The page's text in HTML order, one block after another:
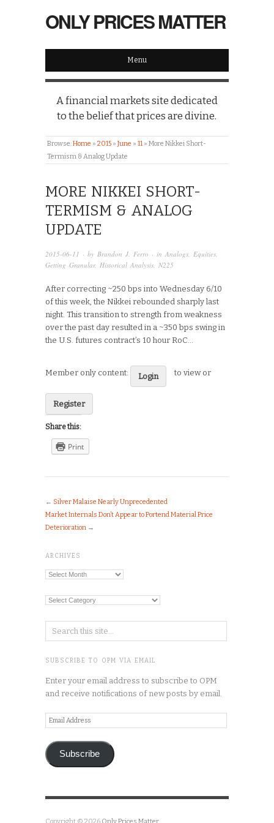
ONLY PRICES MATTER
Menu
A financial markets site dedicated
to the belief that prices are divine.
Browse:Home » 2015 » June » 11 » More Nikkei Short-
Termism & Analog Update
MORE NIKKEI SHORT-
TERMISM & ANALOG
UPDATE
2015-06-11 · by Brandon J. Ferro · in Analogs, Equities,
Getting Granular, Historical Analysis, N225
After correcting ~250 bps into Wednesday 6/10
of this week, the Nikkei rebounded sharply last
night. This transition to strength from weakness
over the past day resulted in a ~350 bps swing in
the U.S. futures contract’s 10 hour RoC…
Member only content: Login to view or
Register
Share this:
Print
← Silver Malaise Nearly Unprecedented
Market Internals Don’t Appear to Portend Material Price
Deterioration →
ARCHIVES
Archives
Categories
SUBSCRIBE TO OPM VIA EMAIL
Enter your email address to subscribe to OPM
and receive notifications of new posts by email.
Email
Address
Subscribe